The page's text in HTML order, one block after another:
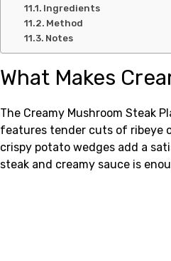
Ingredients
Method
Notes
What Makes
The Creamy Mushroom Steak
features tender cuts of ribeye
crispy potato wedges add a
steak and creamy sauce is